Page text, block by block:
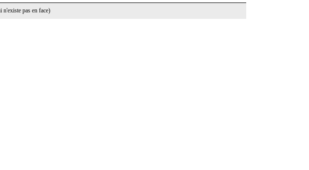
n'existe pas en face)